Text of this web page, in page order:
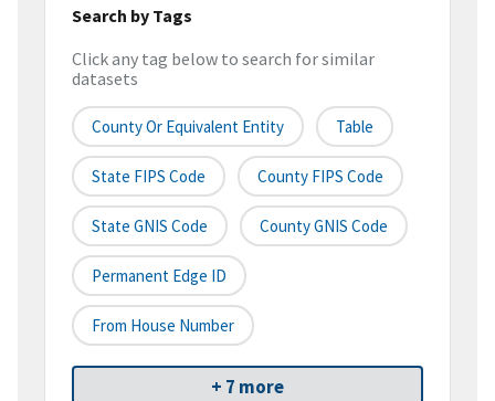
Search by Tags
Click any tag below to search for similar
datasets
County Or Equivalent Entity Table
State FIPS Code County FIPS Code
State GNIS Code County GNIS Code
Permanent Edge ID
From House Number
+ 7 more